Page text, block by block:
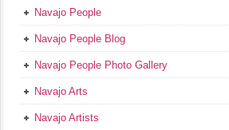
Navajo People
Navajo People Blog
Navajo People Photo Gallery
Navajo Arts
Navajo Artists